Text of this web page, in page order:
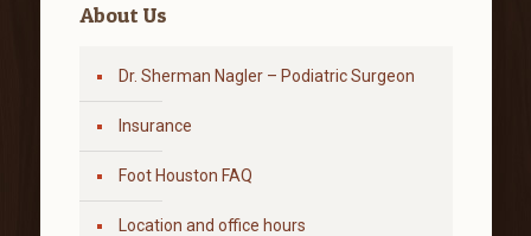
About Us
Dr. Sherman Nagler – Podiatric Surgeon
Insurance
Foot Houston FAQ
Location and office hours